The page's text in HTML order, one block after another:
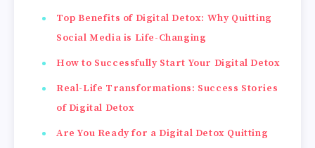
Top Benefits of Digital Detox: Why Quitting
Social Media is Life-Changing
How to Successfully Start Your Digital Detox
Real-Life Transformations: Success Stories
of Digital Detox
Are You Ready for a Digital Detox Quitting